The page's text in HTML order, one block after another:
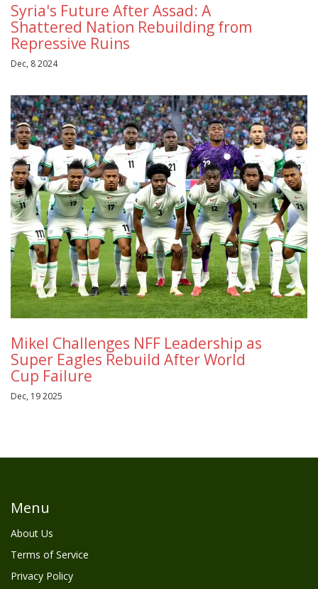
Syria's Future After Assad: A
Shattered Nation Rebuilding from
Repressive Ruins
Dec, 8 2024
Mikel Challenges NFF Leadership as
Super Eagles Rebuild After World
Cup Failure
Dec, 19 2025
Menu
About Us
Terms of Service
Privacy Policy